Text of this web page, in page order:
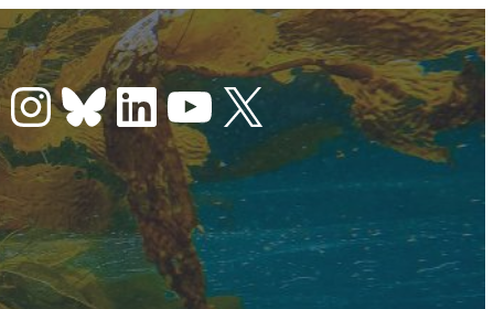
InstagramBluesky LinkedIn YouTube X